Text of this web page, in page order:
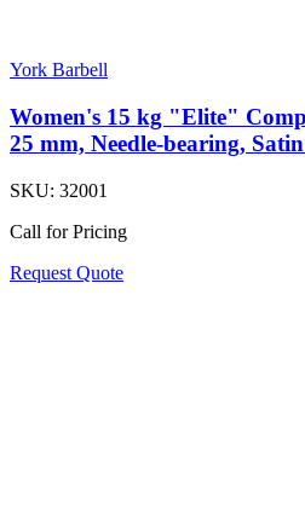
York Barbell
Women's 15 kg "Elite"
25 mm, Needle-bearing,
SKU: 32001
Call for Pricing
Request Quote